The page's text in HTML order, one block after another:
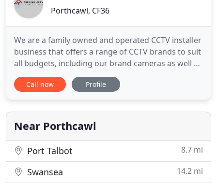
Porthcawl, CF36
We are a family owned and operated CCTV installer
business that offers a range of CCTV brands to suit
all budgets, including our brand cameras as well as
premium brands such as Hikvision. All our
installations can be undertaken to your preferred
that we waste no time in securing your home or
premises
Call now Profile
Near Porthcawl
Port Talbot 8.7 mi
Swansea 14.2 mi